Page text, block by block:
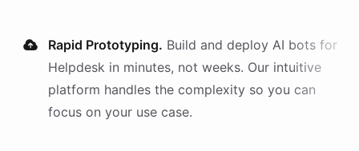
Rapid Prototyping. Build and deploy AI bots for
Helpdesk in minutes, not weeks. Our intuitive
platform handles the complexity so you can
focus on your use case.